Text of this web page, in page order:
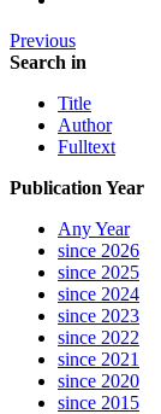
Previous
Search in
Title
Author
Fulltext
Publication Year
Any Year
since 2026
since 2025
since 2024
since 2023
since 2022
since 2021
since 2020
since 2015